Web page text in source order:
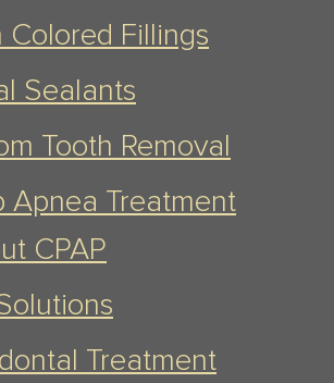
Colored Fillings
Sealants
Tooth Removal
Apnea Treatment
CPAP
Treatment